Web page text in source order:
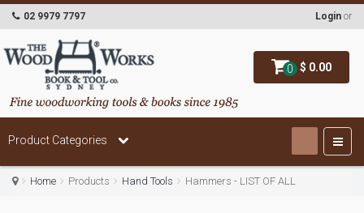
0 $ 0.00
02 9979 7797 Login or
Product Categories
Home Products Hand Tools Hammers - LIST OF ALL